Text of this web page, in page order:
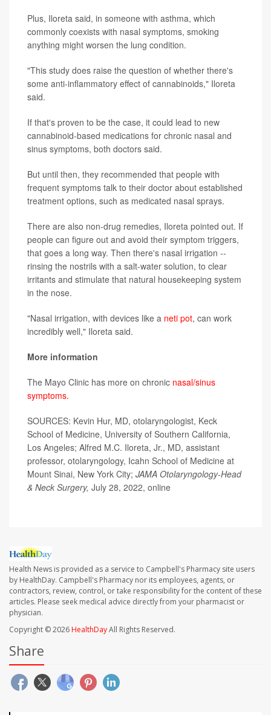
Plus, Iloreta said, in someone with asthma, which
commonly coexists with nasal symptoms, smoking
anything might worsen the lung condition.
"This study does raise the question of whether there's
some anti-inflammatory effect of cannabinoids," Iloreta
said.
If that's proven to be the case, it could lead to new
cannabinoid-based medications for chronic nasal and
sinus symptoms, both doctors said.
But until then, they recommended that people with
frequent symptoms talk to their doctor about established
treatment options, such as medicated nasal sprays.
There are also non-drug remedies, Iloreta pointed out. If
people can figure out and avoid their symptom triggers,
that goes a long way. Then there's nasal irrigation --
rinsing the nostrils with a salt-water solution, to clear
irritants and stimulate that natural housekeeping system
in the nose.
"Nasal irrigation, with devices like a neti pot, can work
incredibly well," Iloreta said.
More information
The Mayo Clinic has more on chronic nasal/sinus
symptoms.
SOURCES: Kevin Hur, MD, otolaryngologist, Keck
School of Medicine, University of Southern California,
Los Angeles; Alfred M.C. Iloreta, Jr., MD, assistant
professor, otolaryngology, Icahn School of Medicine at
Mount Sinai, New York City; JAMA Otolaryngology-Head
& Neck Surgery, July 28, 2022, online
Health News is provided as a service to Campbell's Pharmacy site users
by HealthDay. Campbell's Pharmacy nor its employees, agents, or
contractors, review, control, or take responsibility for the content of these
articles. Please seek medical advice directly from your pharmacist or
physician.
Copyright © 2026HealthDayAll Rights Reserved.
Share